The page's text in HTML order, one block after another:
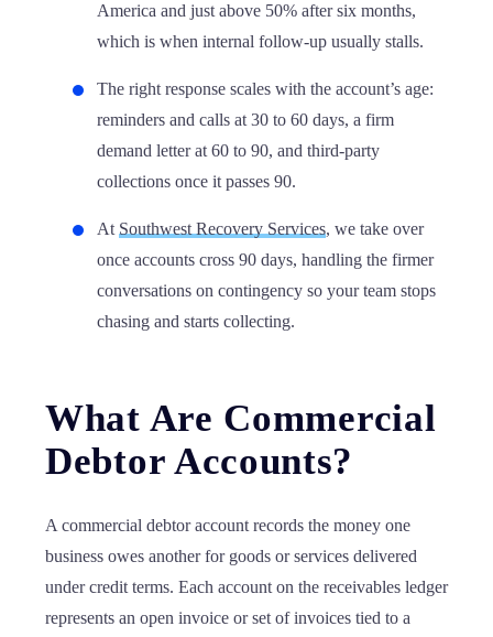
America and just above 50% after six months,
which is when internal follow-up usually stalls.
The right response scales with the account’s age:
reminders and calls at 30 to 60 days, a firm
demand letter at 60 to 90, and third-party
collections once it passes 90.
At Southwest Recovery Services, we take over
once accounts cross 90 days, handling the firmer
conversations on contingency so your team stops
chasing and starts collecting.
What Are Commercial
Debtor Accounts?
A commercial debtor account records the money one
business owes another for goods or services delivered
under credit terms. Each account on the receivables ledger
represents an open invoice or set of invoices tied to a